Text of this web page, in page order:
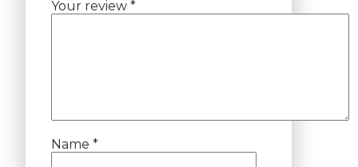
Your review *
Name *